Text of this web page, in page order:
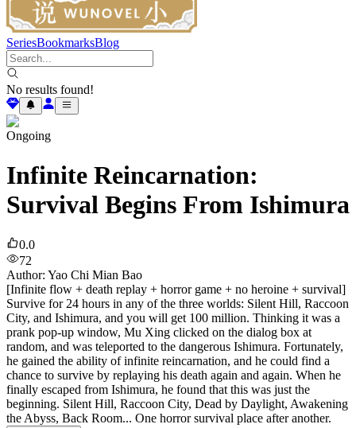
SeriesBookmarksBlog
No results found!
Ongoing
Infinite Reincarnation:
Survival Begins From Ishimura
0.0
72
Author: Yao Chi Mian Bao
[Infinite flow + death replay + horror game + no heroine + survival]
Survive for 24 hours in any of the three worlds: Silent Hill, Raccoon
City, and Ishimura, and you will get 100 million. Thinking it was a
prank pop-up window, Mu Xing clicked on the dialog box at
random, and was teleported to the dangerous Ishimura. Fortunately,
he gained the ability of infinite reincarnation, and he could find a
chance to survive by replaying his death again and again. When he
finally escaped from Ishimura, he found that this was just the
beginning. Silent Hill, Raccoon City, Dead by Daylight, Awakening
the Abyss, Back Room... One horror survival place after another.